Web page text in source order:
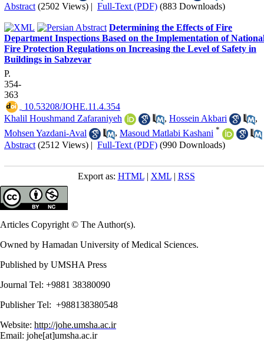
Abstract (2502 Views) | Full-Text (PDF) (883 Downloads)
Determining the Effects of Fire
Department Inspections Based on the Implementation of
Fire Protection Regulations on Increasing the Level of Safety in
Buildings in Sabzevar
P.
354-
363
‎ 10.53208/JOHE.11.4.354
Khalil Houshmand Zafaraniyeh
, Hossein Akbari
,
Mohsen Yazdani-Aval
, Masoud Matlabi Kashani *
Abstract (2512 Views) | Full-Text (PDF) (990 Downloads)
Export as: HTML| XML| RSS
Articles Copyright © The Author(s).
Owned by Hamadan University of Medical Sciences.
Published by UMSHA Press
Journal Tel: +9881 38380090
Publisher Tel: +988138380548
Website: http://johe.umsha.ac.ir
Email: johe[at]umsha.ac.ir